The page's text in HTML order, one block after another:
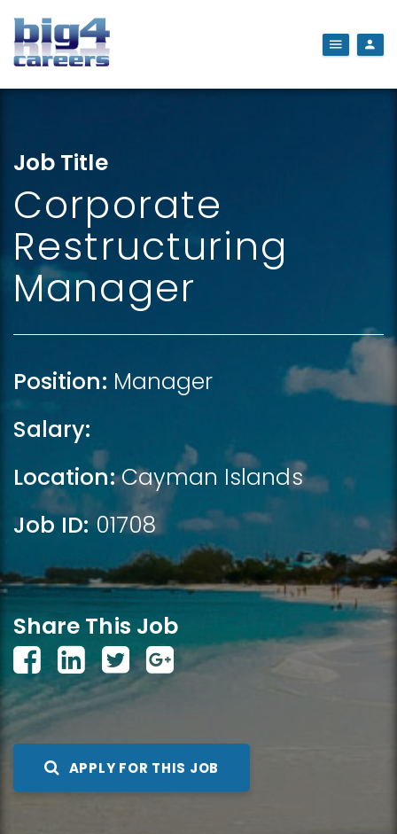
Job Title
Corporate
Restructuring
Manager
Position: Manager
Salary:
Location: Cayman Islands
Job ID:01708
Share This Job
APPLY FOR THIS JOB